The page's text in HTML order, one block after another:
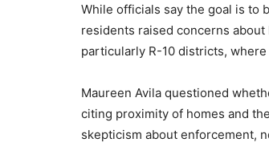
While officials say the goal is to
residents raised concerns
particularly R-10 districts,
Maureen Avila questioned
citing proximity of homes and
skepticism about enforcement,